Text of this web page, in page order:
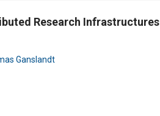
Research Infrastructures
Ganslandt